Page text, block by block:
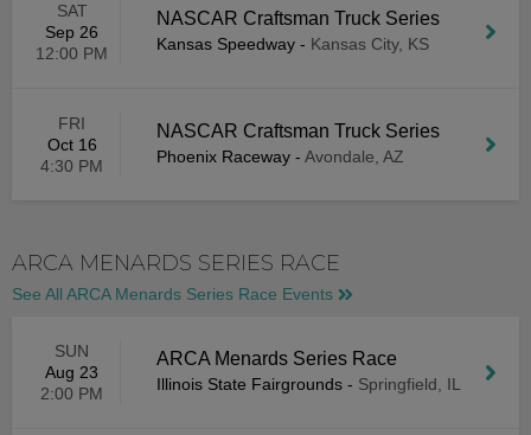
SAT
Sep 26
12:00 PM
NASCAR Craftsman Truck Series
Kansas Speedway - Kansas City, KS
FRI
Oct 16
4:30 PM
NASCAR Craftsman Truck Series
Phoenix Raceway - Avondale, AZ
ARCA MENARDS SERIES RACE
See All ARCA Menards Series Race Events
SUN
Aug 23
2:00 PM
ARCA Menards Series Race
Illinois State Fairgrounds - Springfield, IL